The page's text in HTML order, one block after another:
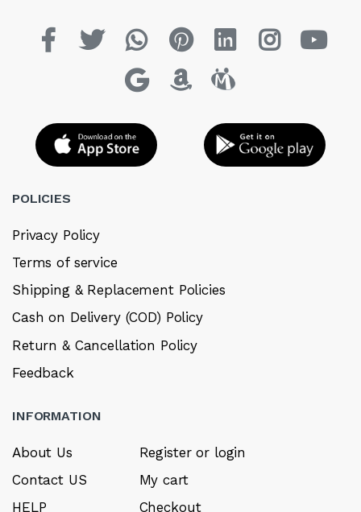
POLICIES
Privacy Policy
Terms of service
Shipping & Replacement Policies
Cash on Delivery (COD) Policy
Return & Cancellation Policy
Feedback
INFORMATION
About Us
Contact US
HELP
Register or login
My cart
Checkout